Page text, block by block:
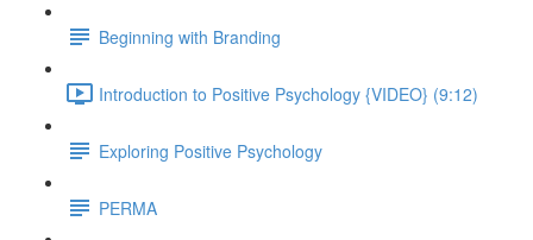
Beginning with Branding
Introduction to Positive Psychology {VIDEO} (9:12)
Exploring Positive Psychology
PERMA